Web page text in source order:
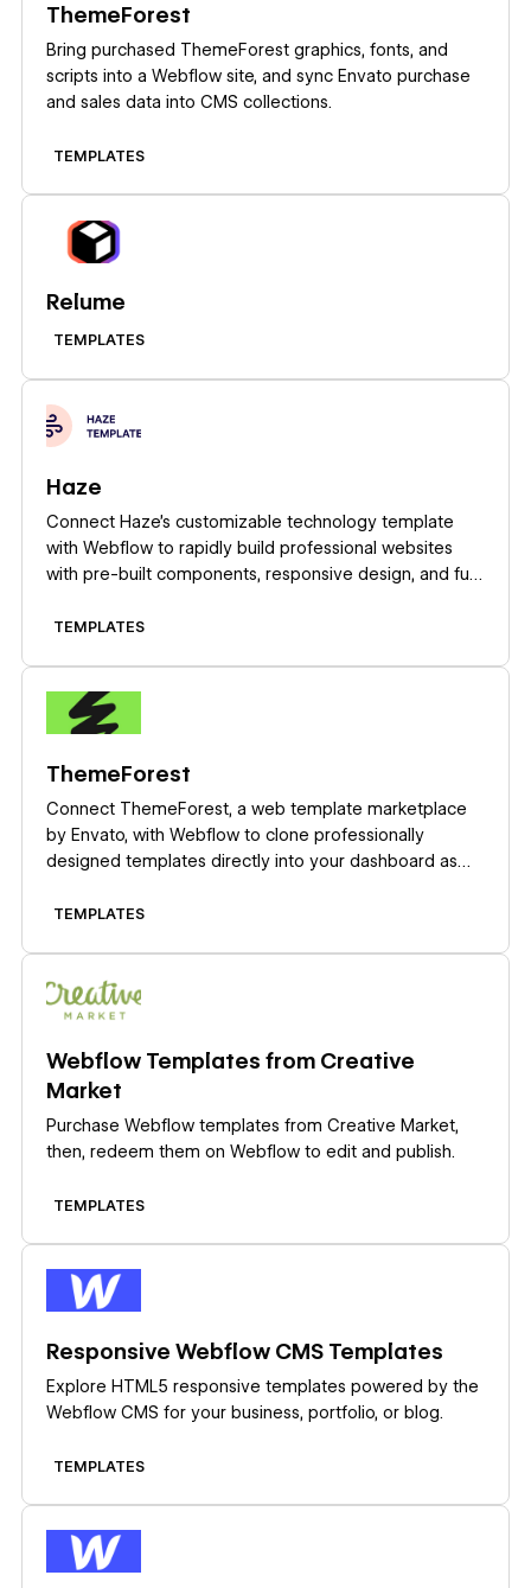
ThemeForest
Bring purchased ThemeForest graphics, fonts, and
scripts into a Webflow site, and sync Envato purchase
and sales data into CMS collections.
TEMPLATES
Relume
TEMPLATES
Haze
Connect Haze's customizable technology template
with Webflow to rapidly build professional websites
with pre-built components, responsive design, and full
TEMPLATES
ThemeForest
Connect ThemeForest, a web template marketplace
by Envato, with Webflow to clone professionally
designed templates directly into your dashboard as
structures, and components.
TEMPLATES
Webflow Templates from Creative
Market
Purchase Webflow templates from Creative Market,
then, redeem them on Webflow to edit and publish.
TEMPLATES
Responsive Webflow CMS Templates
Explore HTML5 responsive templates powered by the
Webflow CMS for your business, portfolio, or blog.
TEMPLATES